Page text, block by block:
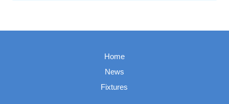
Home
News
Fixtures